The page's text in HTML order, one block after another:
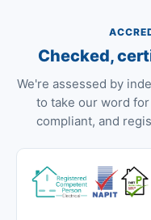
Checked,
We're assessed by
to take our word
compliant, and